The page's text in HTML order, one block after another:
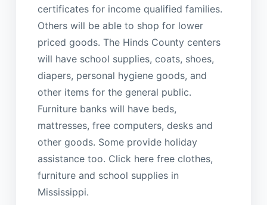
certificates for income qualified families.
Others will be able to shop for lower
priced goods. The Hinds County centers
will have school supplies, coats, shoes,
diapers, personal hygiene goods, and
other items for the general public.
Furniture banks will have beds,
mattresses, free computers, desks and
other goods. Some provide holiday
assistance too. Click here free clothes,
furniture and school supplies in
Mississippi.